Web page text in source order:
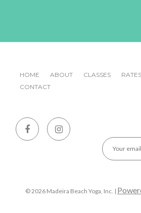
HOME ABOUT CLASSES RATES
CONTACT
© 2026 Madeira Beach Yoga, Inc. |